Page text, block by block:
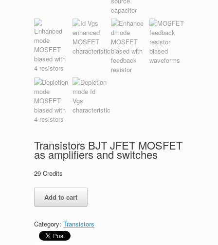
Transistors BJT JFET MOSFET
as amplifiers and switches
29 Credits
Transistors
BJT
as
amplifiers
Add to cart
Category: Transistors